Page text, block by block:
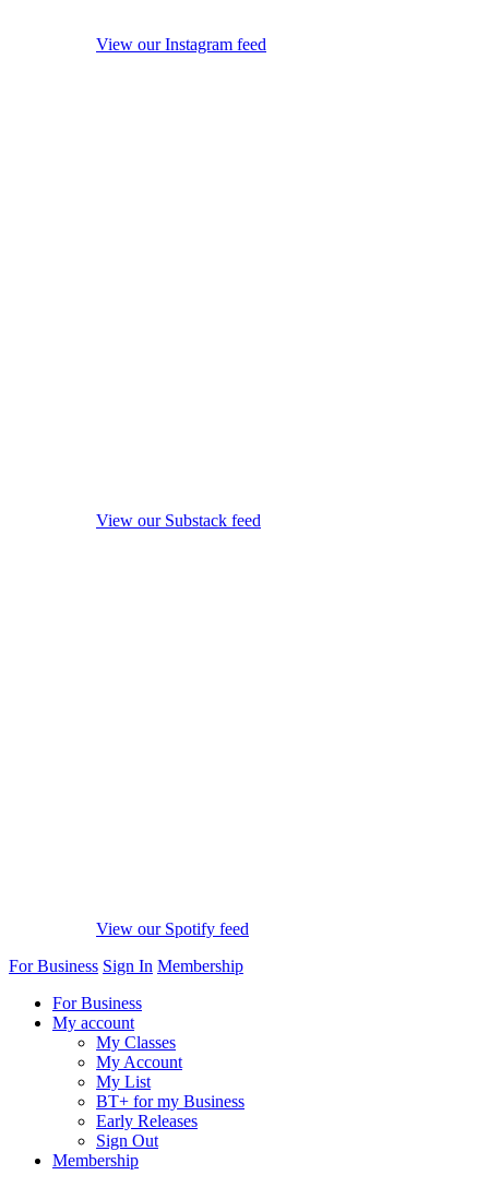
View our Instagram feed
View our Substack feed
View our Spotify feed
For Business Sign In Membership
For Business
My account
My Classes
My Account
My List
BT+ for my Business
Early Releases
Sign Out
Membership